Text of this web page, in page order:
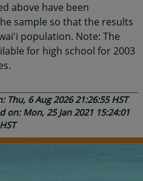
above have been
sample so that the results
population. Note: The
for high school for 2003
6 Aug 2026 21:26:55 HST
on: Mon, 25 Jan 2021 15:24:01
HST